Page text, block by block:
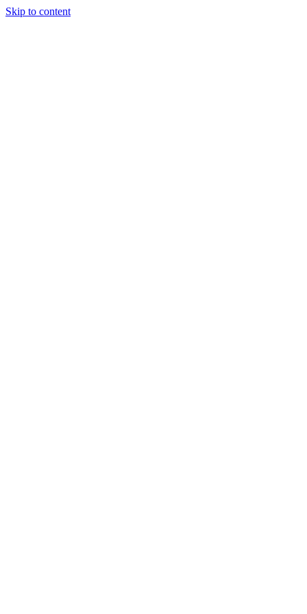
Skip to content